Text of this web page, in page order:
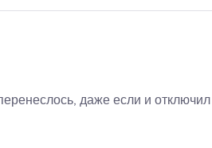
даже если и отключил